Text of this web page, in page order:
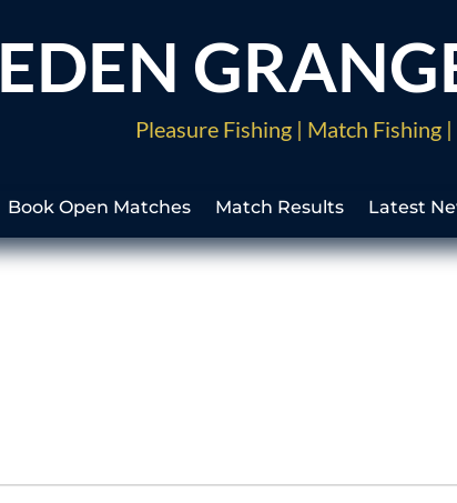
EDEN
Pleasure Fishing | Match Fishing
Book Open Matches Match Results Latest